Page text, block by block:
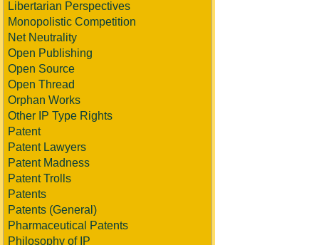
Libertarian Perspectives
Monopolistic Competition
Net Neutrality
Open Publishing
Open Source
Open Thread
Orphan Works
Other IP Type Rights
Patent
Patent Lawyers
Patent Madness
Patent Trolls
Patents
Patents (General)
Pharmaceutical Patents
Philosophy of IP